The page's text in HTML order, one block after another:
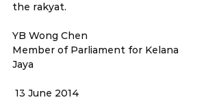
the rakyat.
YB Wong Chen
Member of Parliament for Kelana
Jaya
13 June 2014